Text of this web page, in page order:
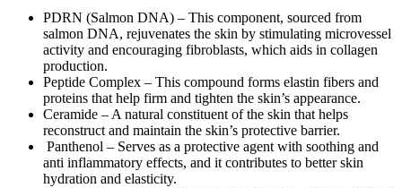
PDRN (Salmon DNA) – This component, sourced from
salmon DNA, rejuvenates the skin by stimulating microvessel
activity and encouraging fibroblasts, which aids in collagen
production.
Peptide Complex – This compound forms elastin fibers and
proteins that help firm and tighten the skin’s appearance.
Ceramide – A natural constituent of the skin that helps
reconstruct and maintain the skin’s protective barrier.
Panthenol – Serves as a protective agent with soothing and
anti inflammatory effects, and it contributes to better skin
hydration and elasticity.